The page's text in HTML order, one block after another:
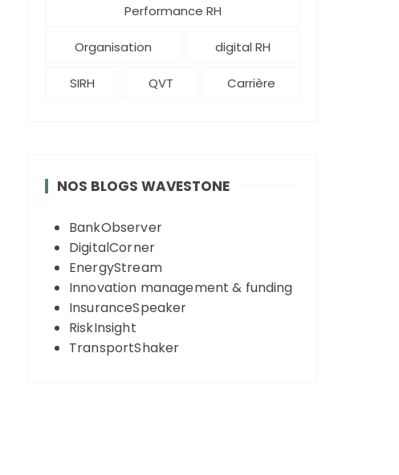
Performance RH
Organisation digital RH
SIRH QVT Carrière
NOS BLOGS WAVESTONE
BankObserver
DigitalCorner
EnergyStream
Innovation management & funding
InsuranceSpeaker
RiskInsight
TransportShaker